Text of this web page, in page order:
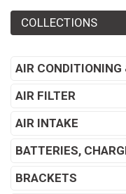
COLLECTIONS
AIR CONDITIONING
AIR FILTER
AIR INTAKE
BATTERIES,
BRACKETS